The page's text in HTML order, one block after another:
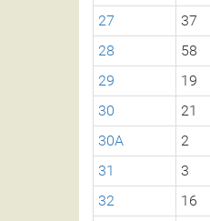
27
37
28
58
29
19
30
21
30A
2
31
3
32
16